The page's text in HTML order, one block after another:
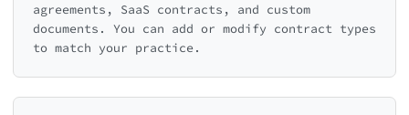
agreements, SaaS contracts, and custom
documents. You can add or modify contract types
to match your practice.